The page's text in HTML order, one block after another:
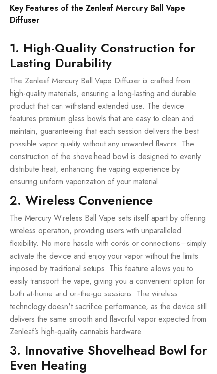
Key Features of the Zenleaf Mercury Ball Vape
Diffuser
1. High-Quality Construction for
Lasting Durability
The Zenleaf Mercury Ball Vape Diffuser is crafted from
high-quality materials, ensuring a long-lasting and durable
product that can withstand extended use. The device
features premium glass bowls that are easy to clean and
maintain, guaranteeing that each session delivers the best
possible vapor quality without any unwanted flavors. The
construction of the shovelhead bowl is designed to evenly
distribute heat, enhancing the vaping experience by
ensuring uniform vaporization of your material.
2. Wireless Convenience
The Mercury Wireless Ball Vape sets itself apart by offering
wireless operation, providing users with unparalleled
flexibility. No more hassle with cords or connections—simply
activate the device and enjoy your vapor without the limits
imposed by traditional setups. This feature allows you to
easily transport the vape, giving you a convenient option for
both at-home and on-the-go sessions. The wireless
technology doesn't sacrifice performance, as the device still
delivers the same smooth and flavorful vapor expected from
Zenleaf’s high-quality cannabis hardware.
3. Innovative Shovelhead Bowl for
Even Heating